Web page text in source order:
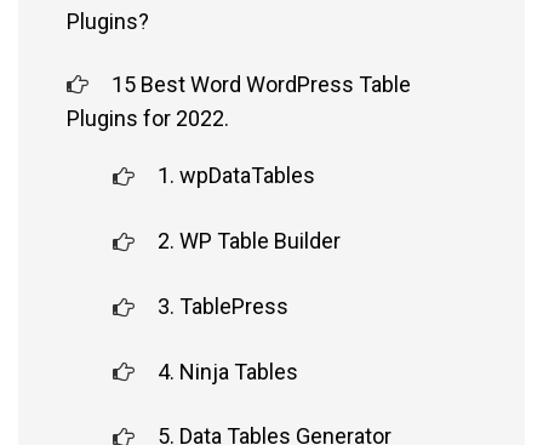
Plugins?
15 Best Word WordPress Table
Plugins for 2022.
1. wpDataTables
2. WP Table Builder
3. TablePress
4. Ninja Tables
5. Data Tables Generator